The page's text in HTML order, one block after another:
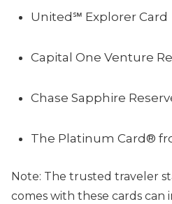
United℠ Explorer Card
Capital One Venture
Chase Sapphire
The Platinum Card®
Note: The trusted traveler
comes with these cards can